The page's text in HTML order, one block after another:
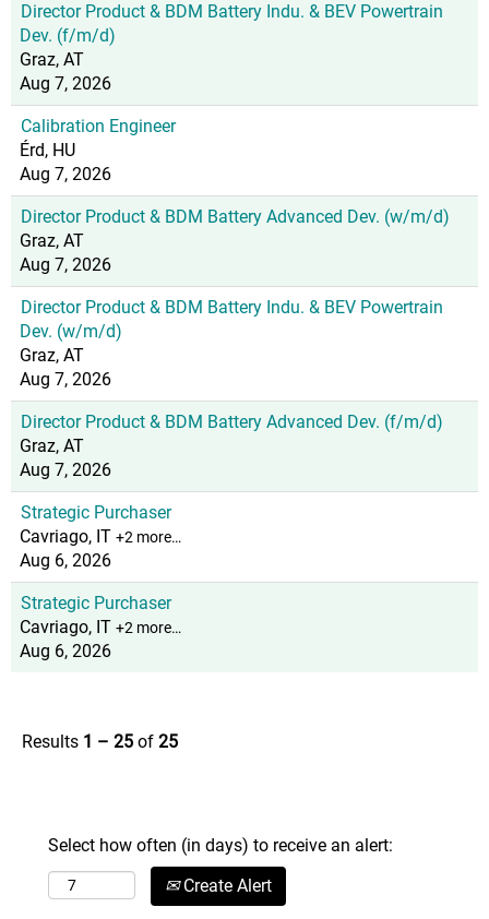
Director Product & BDM Battery Indu. & BEV Powertrain
Dev. (f/m/d)
Graz, AT
Aug 7, 2026
Calibration Engineer
Érd, HU
Aug 7, 2026
Director Product & BDM Battery Advanced Dev. (w/m/d)
Graz, AT
Aug 7, 2026
Director Product & BDM Battery Indu. & BEV Powertrain
Dev. (w/m/d)
Graz, AT
Aug 7, 2026
Director Product & BDM Battery Advanced Dev. (f/m/d)
Graz, AT
Aug 7, 2026
Strategic Purchaser
Cavriago, IT +2 more…
Aug 6, 2026
Strategic Purchaser
Cavriago, IT +2 more…
Aug 6, 2026
Results 1 – 25 of 25
Select how often (in days) to receive an alert:
Create Alert